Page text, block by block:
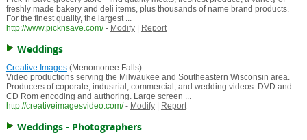
freshly made bakery and deli items, plus thousands of name brand products.
For the finest quality, the largest ...
http://www.picknsave.com/ - Modify| Report
Weddings
Creative Images(Menomonee Falls)
Video productions serving the Milwaukee and Southeastern Wisconsin area.
Producers of coporate, industrial, commercial, and wedding videos. DVD and
CD Rom encoding and authoring. Large screen ...
http://creativeimagesvideo.com/ - Modify| Report
Weddings - Photographers